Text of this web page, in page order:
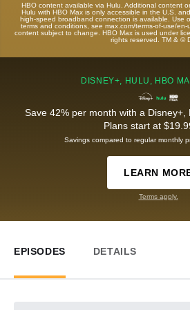
HBO content available via Hulu. Additional content
Hulu with HBO Max is only accessible in the U.S.
high-speed broadband connection is available. Use
terms and conditions, see max.com/terms-of-use/
content subject to change. HBO Max is used under
rights reserved. TM & ©
DISNEY+, HULU, HBO
Save 42% per month with a Disney+,
Plans start at
Savings compared to regular monthly
LEARN
Terms apply.
EPISODES DETAILS